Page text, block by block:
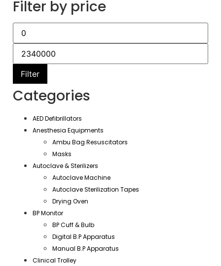
Filter by price
Filter
Categories
AED Defibrillators
Anesthesia Equipments
Ambu Bag Resuscitators
Masks
Autoclave & Sterilizers
Autoclave Machine
Autoclave Sterilization Tapes
Drying Oven
BP Monitor
BP Cuff & Bulb
Digital B.P Apparatus
Manual B.P Apparatus
Clinical Trolley